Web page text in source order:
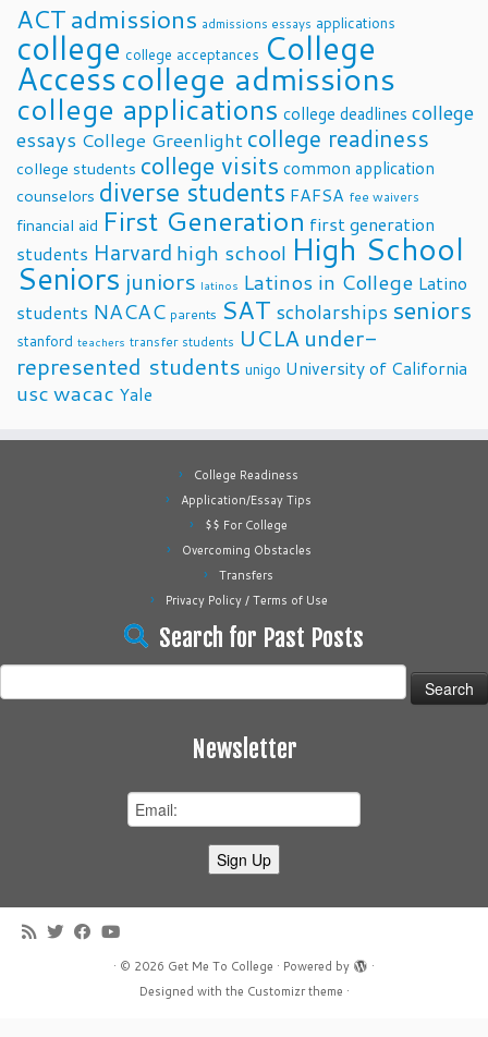
ACTadmissions admissions essays applications
college college acceptances College
Accesscollege admissions
college applications college deadlines college
essays College Greenlight college readiness
college students college visits common application
counselors diverse students FAFSA fee waivers
financial aid First Generation first generation
students Harvard high school High School
Seniors juniors latinos Latinos in College Latino
students NACAC parents SAT scholarships seniors
stanford teachers transfer students UCLA under-
represented students unigo University of California
uscwacac Yale
College Readiness
Application/Essay Tips
$$ For College
Overcoming Obstacles
Transfers
Privacy Policy / Terms of Use
Search for Past Posts
for:
Newsletter
· © 2026 Get Me To College · Powered by
·
Designed with the Customizr theme ·